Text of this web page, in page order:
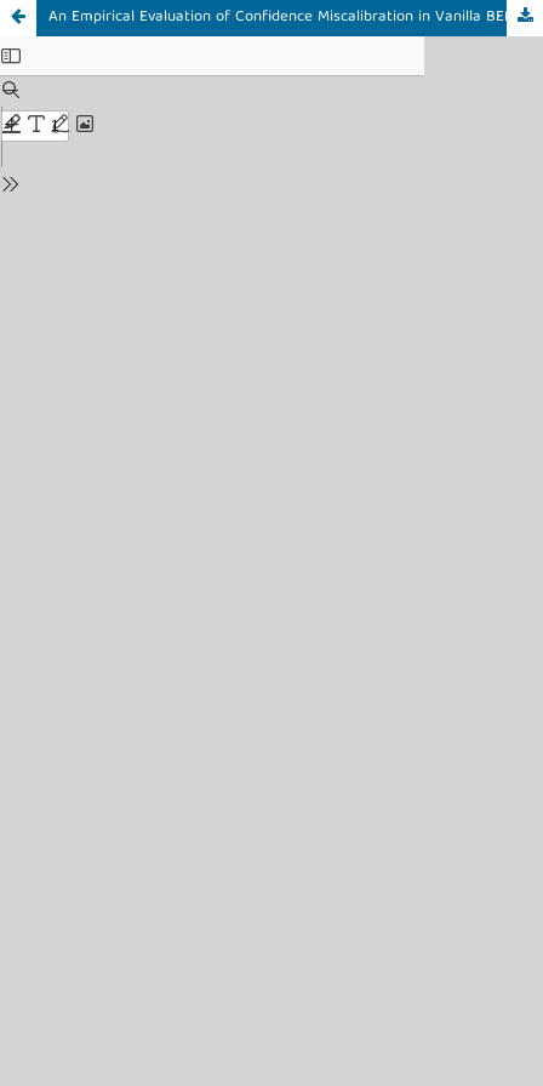
An Empirical Evaluation of Confidence Miscalibration in Vanilla BERT-Based Stress Detection on Social Media